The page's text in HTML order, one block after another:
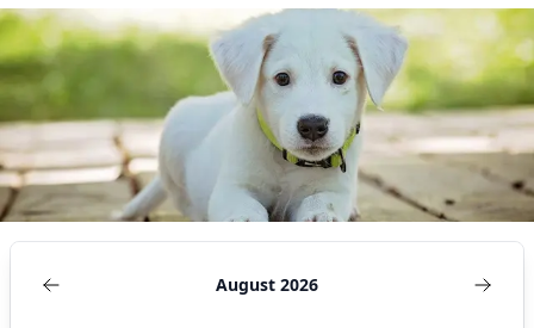
Gresham, OR
97030, United
States
August 2026